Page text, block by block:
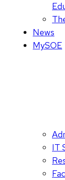
News
MySOE
IT